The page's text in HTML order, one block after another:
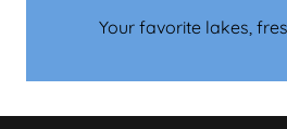
Your favorite lakes,